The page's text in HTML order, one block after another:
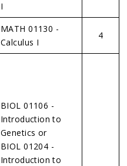
I
MATH 01130 -
Calculus I
4
BIOL 01106 -
Introduction to
Genetics or
BIOL 01204 -
Introduction to